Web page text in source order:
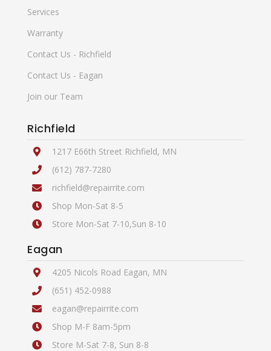
Services
Warranty
Contact Us - Richfield
Contact Us - Eagan
Join our Team
Richfield
1217 E66th Street Richfield, MN
(612) 787-7280
richfield@repairrite.com
Shop Mon-Sat 8-5
Store Mon-Sat 7-10,Sun 8-10
Eagan
4205 Nicols Road Eagan, MN
(651) 452-0988
eagan@repairrite.com
Shop M-F 8am-5pm
Store M-Sat 7-8, Sun 8-8